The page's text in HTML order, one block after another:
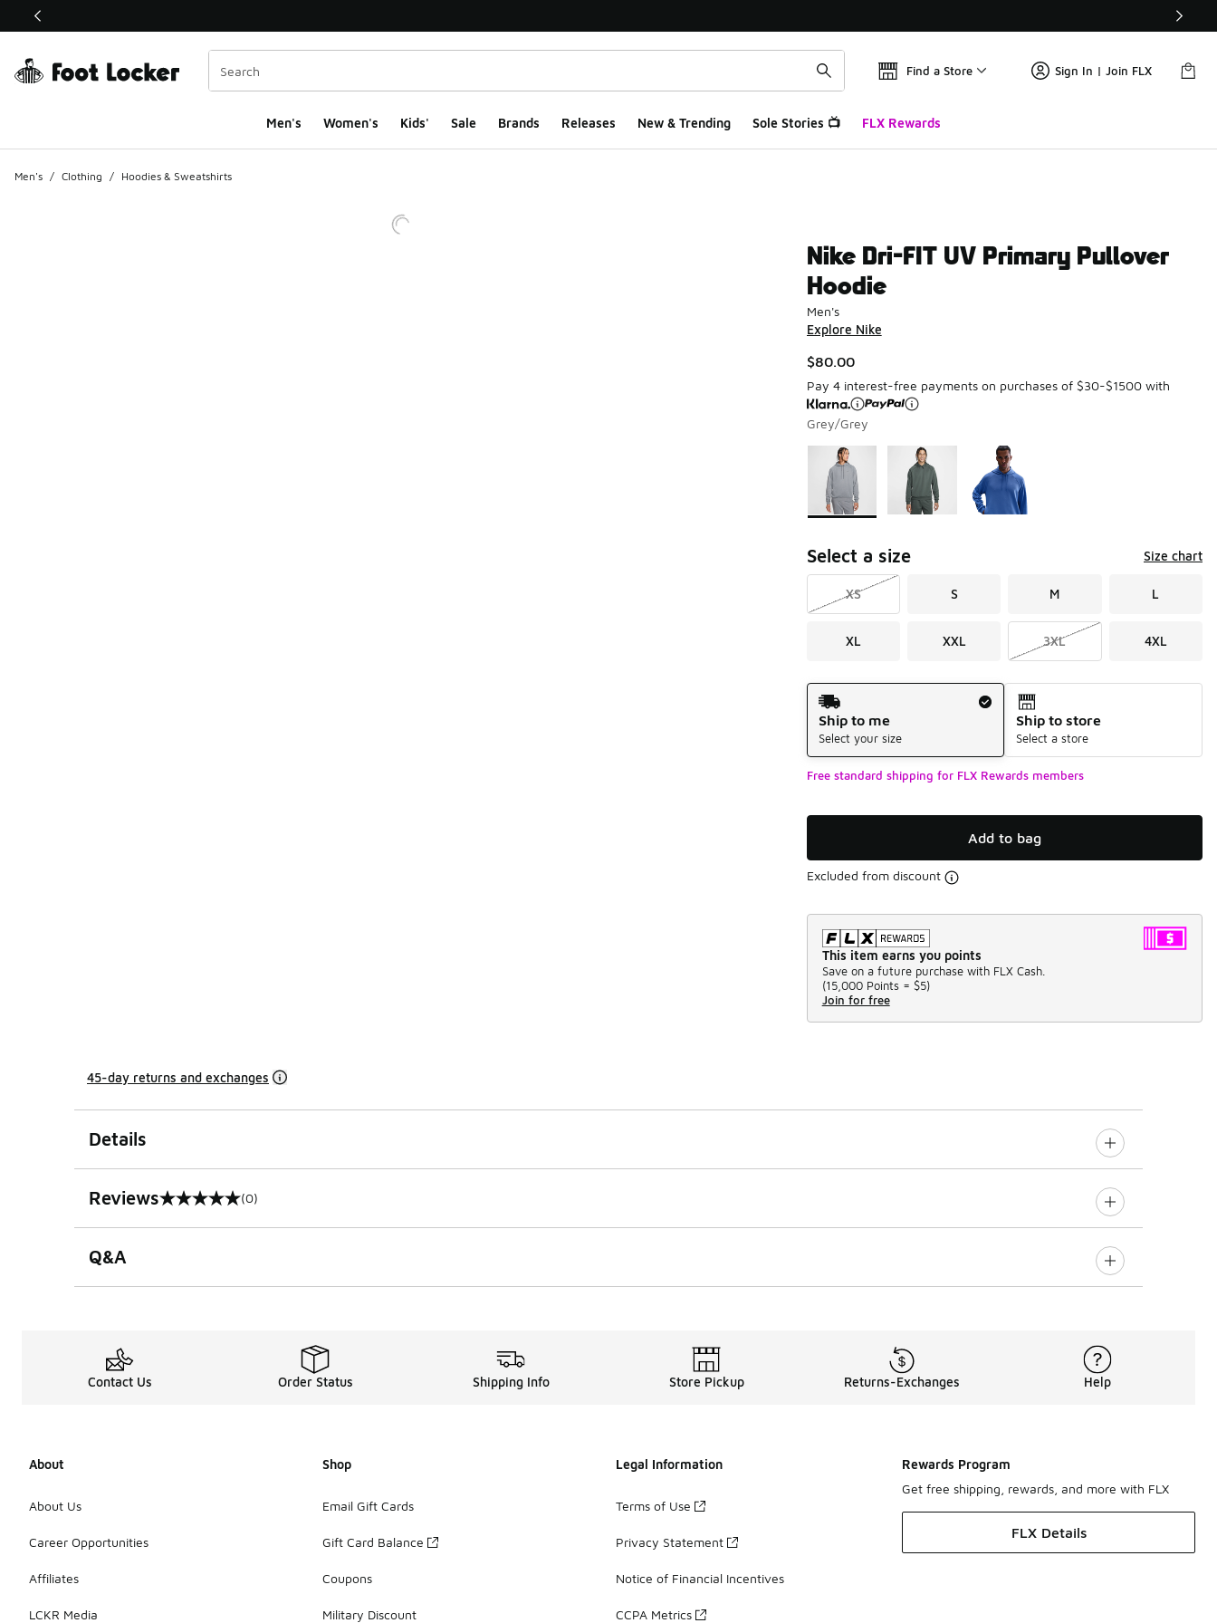
This link will open in a new window
Find a Store Sign In | Join FLX
Men's Women's Kids' Sale Brands Releases New & Trending Sole Stories 📺 FLX Rewards
Men's / Clothing / Hoodies & Sweatshirts
Nike Dri-FIT UV Primary Pullover
Hoodie
Men's
Explore Nike
$80.00
Pay 4 interest-free payments on purchases of $30-$1500 with
Grey/Grey
Page 1 of 1 displaying 1 to 3 of 3 colors
Please select a style
Select a size Size chart
XS S M L
XL XXL 3XL 4XL
Shipping Method
Ship to me
Select your size
Ship to store
Select a store
Free standard shipping for FLX Rewards members
Add to bag
Excluded from discount
This item earns you points
Save on a future purchase with FLX Cash.
(15,000 Points = $5)
Join for free
45-day returns and exchanges
Details
Reviews
0 out of 5 rating (0)
Q&A
Contact Us Order Status Shipping Info Store Pickup Returns-Exchanges Help
About
About Us
Career Opportunities
Affiliates
LCKR Media
Shop
Email Gift Cards
Gift Card Balance
Coupons
Military Discount
Legal Information
Terms of Use
Privacy Statement
Notice of Financial Incentives
CCPA Metrics
Rewards Program
Get free shipping, rewards, and more with FLX
FLX Details